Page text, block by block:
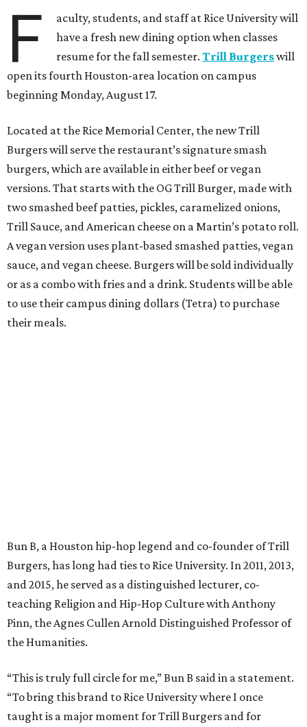
F
aculty, students, and staff at Rice University will
have a fresh new dining option when classes
resume for the fall semester.Trill Burgerswill
open its fourth Houston-area location on campus
beginning Monday, August 17.
Located at the Rice Memorial Center, the new Trill
Burgers will serve the restaurant’s signature smash
burgers, which are available in either beef or vegan
versions. That starts with the OG Trill Burger, made with
two smashed beef patties, pickles, caramelized onions,
Trill Sauce, and American cheese on a Martin’s potato roll.
A vegan version uses plant-based smashed patties, vegan
sauce, and vegan cheese. Burgers will be sold individually
or as a combo with fries and a drink. Students will be able
to use their campus dining dollars (Tetra) to purchase
their meals.
Bun B, a Houston hip-hop legend and co-founder of Trill
Burgers, has long had ties to Rice University. In 2011, 2013,
and 2015, he served as a distinguished lecturer, co-
teaching Religion and Hip-Hop Culture with Anthony
Pinn, the Agnes Cullen Arnold Distinguished Professor of
the Humanities.
“This is truly full circle for me,” Bun B said in a statement.
“To bring this brand to Rice University where I once
taught is a major moment for Trill Burgers and for